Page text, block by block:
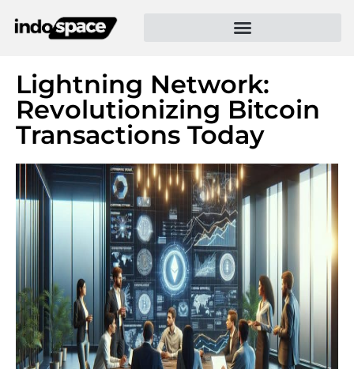
Lightning Network:
Revolutionizing Bitcoin
Transactions Today